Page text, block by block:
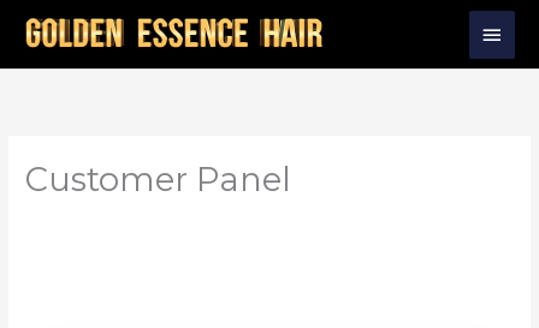
content
Main
Customer Panel